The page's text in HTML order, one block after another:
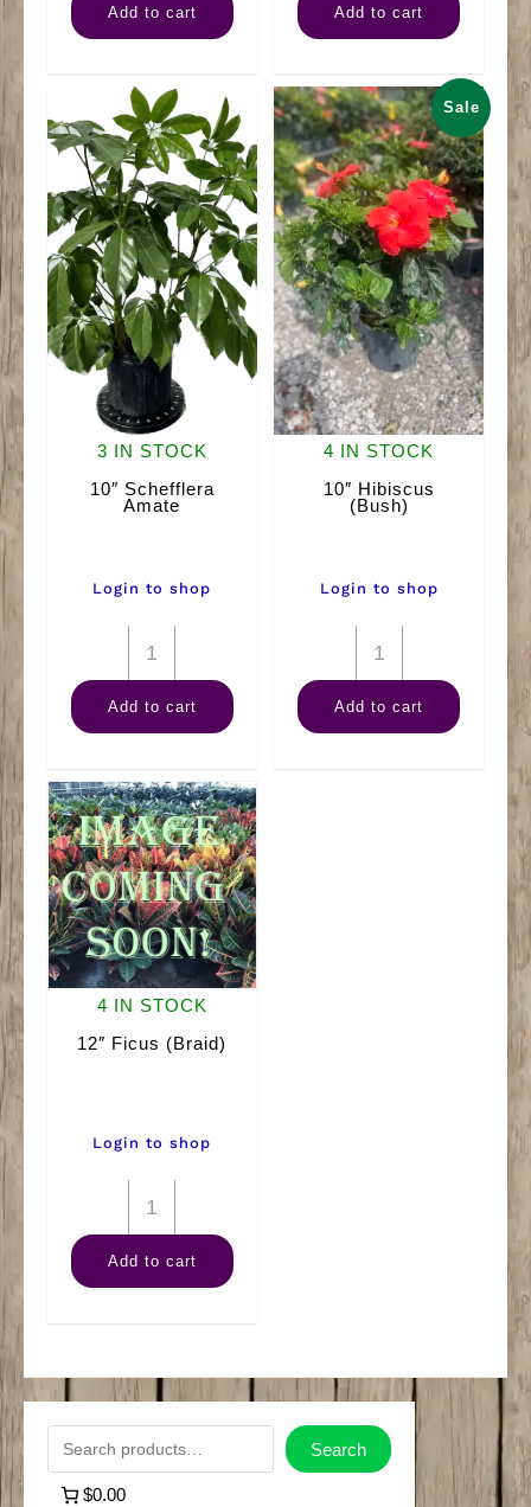
quantity
Add to cart
Cane
quantity
Add to cart
3 IN STOCK
10″ Schefflera
Amate
Login to shop
10"
Schefflera
Amate
Add to cart
Sale
4 IN STOCK
10″ Hibiscus
(Bush)
Login to shop
10"
Hibiscus
(Bush)
Add to cart
4 IN STOCK
12″ Ficus (Braid)
Login to shop
12"
Ficus
(Braid)
Add to cart
Search
$0.00